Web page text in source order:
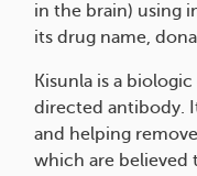
in the brain) using
its drug name,
Kisunla is a
directed antibody.
and helping
which are